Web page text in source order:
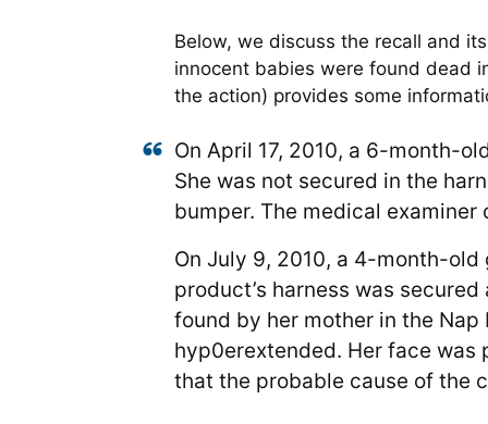
Below, we discuss the recall and
innocent babies were found dead
the action) provides some
On April 17, 2010, a 6-month-
She was not secured in the
bumper. The medical
On July 9, 2010, a 4-month-
product’s harness was
found by her mother in the
hyp0erextended. Her face was
that the probable cause of the